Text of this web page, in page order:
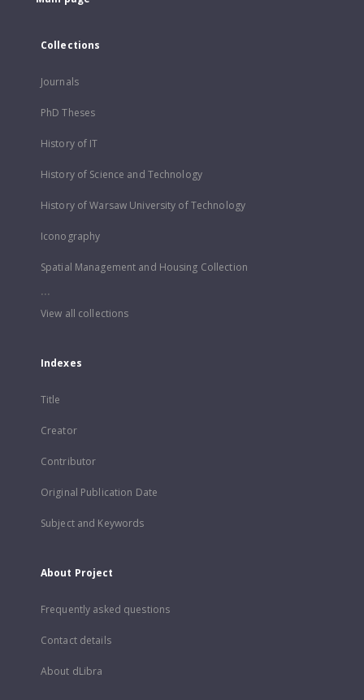
Collections
Journals
PhD Theses
History of IT
History of Science and Technology
History of Warsaw University of Technology
Iconography
Spatial Management and Housing Collection
...
View all collections
Indexes
Title
Creator
Contributor
Original Publication Date
Subject and Keywords
About Project
Frequently asked questions
Contact details
About dLibra